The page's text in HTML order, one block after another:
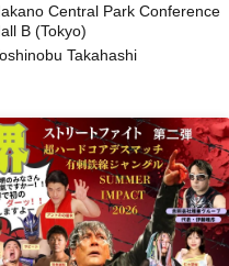
Central Park Conference
B (Tokyo)
Takahashi